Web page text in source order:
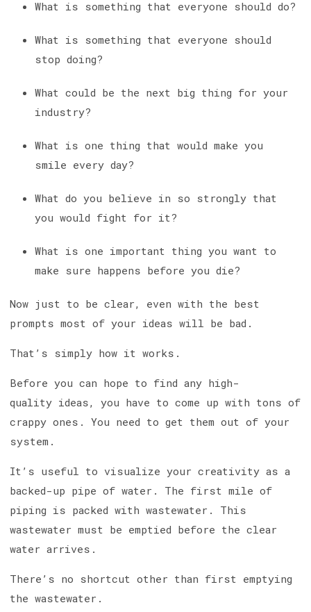
What is something that everyone should do?
What is something that everyone should
stop doing?
What could be the next big thing for your
industry?
What is one thing that would make you
smile every day?
What do you believe in so strongly that
you would fight for it?
What is one important thing you want to
make sure happens before you die?
Now just to be clear, even with the best
prompts most of your ideas will be bad.
That’s simply how it works.
Before you can hope to find any high-
quality ideas, you have to come up with tons of
crappy ones. You need to get them out of your
system.
It’s useful to visualize your creativity as a
backed-up pipe of water. The first mile of
piping is packed with wastewater. This
wastewater must be emptied before the clear
water arrives.
There’s no shortcut other than first emptying
the wastewater.